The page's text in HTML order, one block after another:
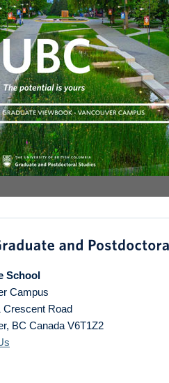
School
Campus
Crescent Road
, BC Canada V6T1Z2